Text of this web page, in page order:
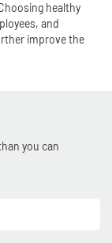
healthy
and
improve the
you can